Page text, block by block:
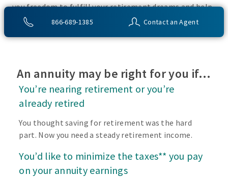
866-689-1385 Contact an Agent
you freedom to fulfill your retirement dreams and help
with your financial peace of mind. They also give you
An annuity may be right for you if…
You’re nearing retirement or you’re
already retired
You thought saving for retirement was the hard
part. Now you need a steady retirement income.
You’d like to minimize the taxes** you pay
on your annuity earnings